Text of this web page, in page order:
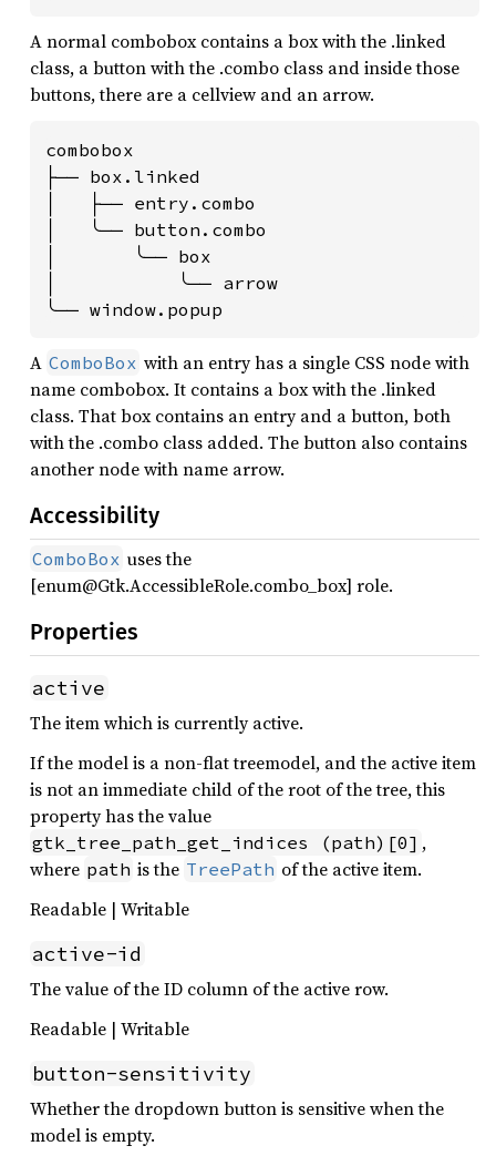
A normal combobox contains a box with the .linked
class, a button with the .combo class and inside those
buttons, there are a cellview and an arrow.
combobox
├── box.linked
│   ├── entry.combo
│   ╰── button.combo
│       ╰── box
│           ╰── arrow
╰── window.popup
A ComboBox with an entry has a single CSS node with
name combobox. It contains a box with the .linked
class. That box contains an entry and a button, both
with the .combo class added. The button also contains
another node with name arrow.
Accessibility
ComboBox uses the
[enum@Gtk.AccessibleRole.combo_box] role.
Properties
active
The item which is currently active.
If the model is a non-flat treemodel, and the active item
is not an immediate child of the root of the tree, this
property has the value
gtk_tree_path_get_indices (path)[0] ,
where path is the TreePath of the active item.
Readable | Writable
active-id
The value of the ID column of the active row.
Readable | Writable
button-sensitivity
Whether the dropdown button is sensitive when the
model is empty.